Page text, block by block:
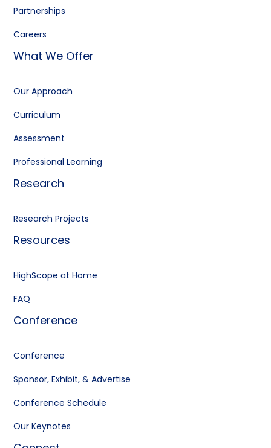
Partnerships
Careers
What We Offer
Our Approach
Curriculum
Assessment
Professional Learning
Research
Research Projects
Resources
HighScope at Home
FAQ
Conference
Conference
Sponsor, Exhibit, & Advertise
Conference Schedule
Our Keynotes